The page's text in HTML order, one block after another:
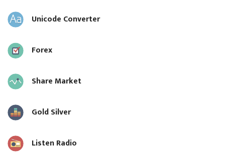
Unicode Converter
Forex
Share Market
Gold Silver
Listen Radio